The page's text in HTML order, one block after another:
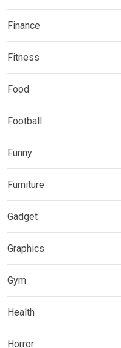
Finance
Fitness
Food
Football
Funny
Furniture
Gadget
Graphics
Gym
Health
Horror